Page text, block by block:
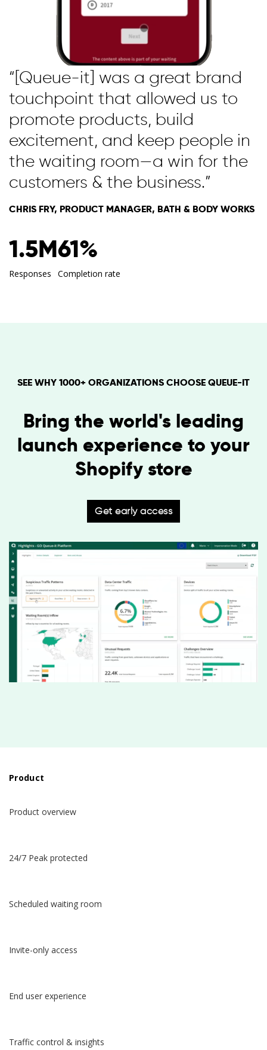
“[Queue-it] was a great brand
touchpoint that allowed us to
promote products, build
excitement, and keep people in
the waiting room—a win for the
customers & the business.”
CHRIS FRY, PRODUCT MANAGER, BATH & BODY WORKS
1.5M
Responses
61%
Completion rate
SEE WHY 1000+ ORGANIZATIONS CHOOSE QUEUE-IT
Bring the world's leading
launch experience to your
Shopify store
Get early access
Product
Product overview
24/7 Peak protected
Scheduled waiting room
Invite-only access
End user experience
Traffic control & insights